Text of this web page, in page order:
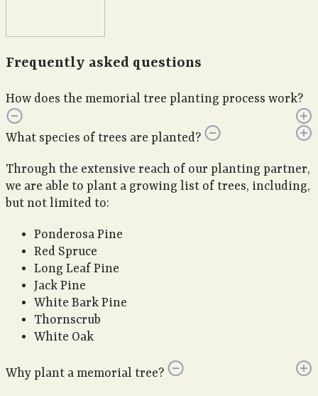
Frequently asked questions
How does the memorial tree planting process work?
What species of trees are planted?
Through the extensive reach of our planting partner,
we are able to plant a growing list of trees, including,
but not limited to:
Ponderosa Pine
Red Spruce
Long Leaf Pine
Jack Pine
White Bark Pine
Thornscrub
White Oak
Why plant a memorial tree?